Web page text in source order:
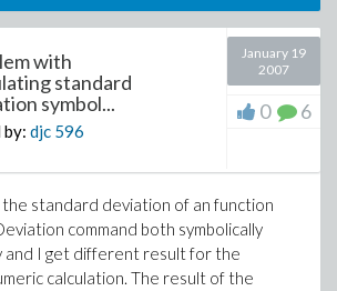
with
standard
symbol...
by: djc 596
January 19
2007
0 6
the standard deviation of an function
command both symbolically
and I get different result for the
calculation. The result of the